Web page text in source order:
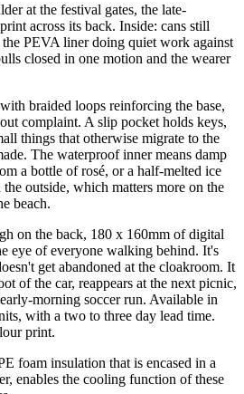
at the festival gates, the late-
across its back. Inside: cans still
PEVA liner doing quiet work against
closed in one motion and the wearer
braided loops reinforcing the base,
complaint. A slip pocket holds keys,
things that otherwise migrate to the
The waterproof inner means damp
a bottle of rosé, or a half-melted ice
outside, which matters more on the
beach.
on the back, 180 x 160mm of digital
eye of everyone walking behind. It's
get abandoned at the cloakroom. It
of the car, reappears at the next picnic,
morning soccer run. Available in
with a two to three day lead time.
print.
foam insulation that is encased in a
enables the cooling function of these